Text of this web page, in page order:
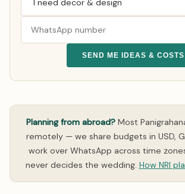
SEND ME IDEAS & COSTS
Planning from abroad?Most
remotely — we share budgets in USD,
work over WhatsApp across time
never decides the wedding. How NRI